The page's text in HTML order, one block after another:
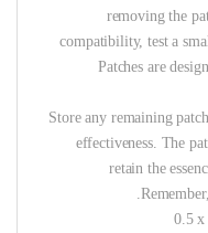
removing the
compatibility, test a
Patches are
Store any remaining
effectiveness. The
retain the